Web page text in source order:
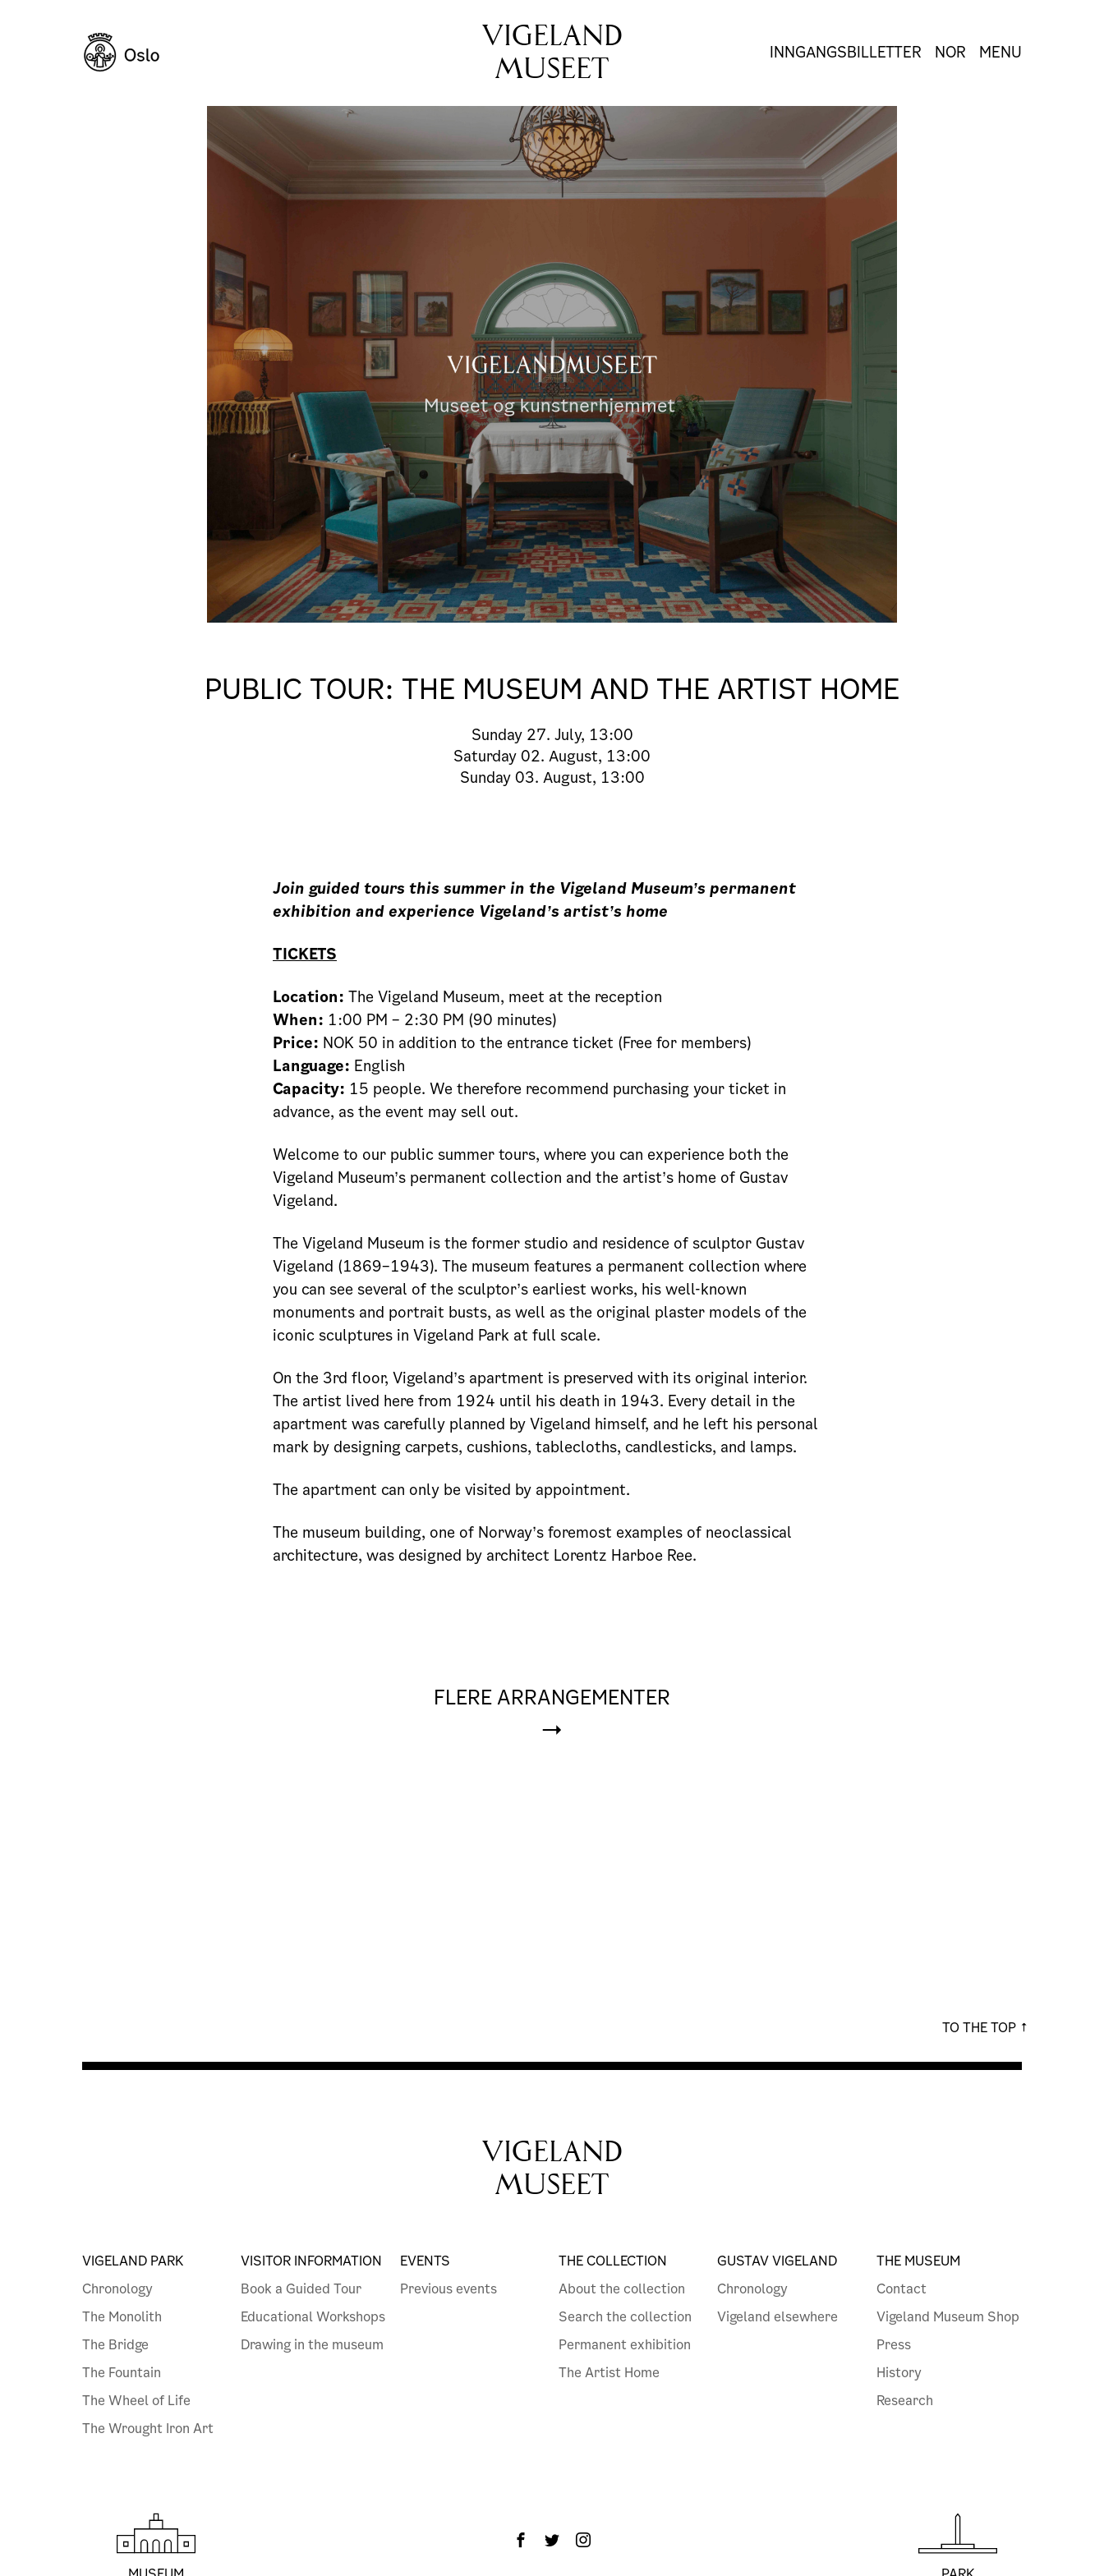
VIGELAND
MUSEET
INNGANGSBILLETTER NOR MENU
PUBLIC TOUR: THE MUSEUM AND THE ARTIST HOME
Sunday27. July, 13:00
Saturday 02. August, 13:00
Sunday03. August, 13:00
Join guided tours this summer in the Vigeland Museum’s permanent
exhibition and experience Vigeland’s artist’s home
TICKETS
Location: The Vigeland Museum, meet at the reception
When: 1:00 PM – 2:30 PM (90 minutes)
Price: NOK 50 in addition to the entrance ticket (Free for members)
Language: English
Capacity: 15 people. We therefore recommend purchasing your ticket in
advance, as the event may sell out.
Welcome to our public summer tours, where you can experience both the
Vigeland Museum’s permanent collection and the artist’s home of Gustav
Vigeland.
The Vigeland Museum is the former studio and residence of sculptor Gustav
Vigeland (1869–1943). The museum features a permanent collection where
you can see several of the sculptor’s earliest works, his well-known
monuments and portrait busts, as well as the original plaster models of the
iconic sculptures in Vigeland Park at full scale.
On the 3rd floor, Vigeland’s apartment is preserved with its original interior.
The artist lived here from 1924 until his death in 1943. Every detail in the
apartment was carefully planned by Vigeland himself, and he left his personal
mark by designing carpets, cushions, tablecloths, candlesticks, and lamps.
The apartment can only be visited by appointment.
The museum building, one of Norway’s foremost examples of neoclassical
architecture, was designed by architect Lorentz Harboe Ree.
FLERE ARRANGEMENTER
TO THE TOP
VIGELAND
MUSEET
VIGELAND PARK
Chronology
The Monolith
The Bridge
The Fountain
The Wheel of Life
The Wrought Iron Art
VISITOR INFORMATION
Book a Guided Tour
Educational Workshops
Drawing in the museum
EVENTS
Previous events
THE COLLECTION
About the collection
Search the collection
Permanent exhibition
The Artist Home
GUSTAV VIGELAND
Chronology
Vigeland elsewhere
THE MUSEUM
Contact
Vigeland Museum Shop
Press
History
Research